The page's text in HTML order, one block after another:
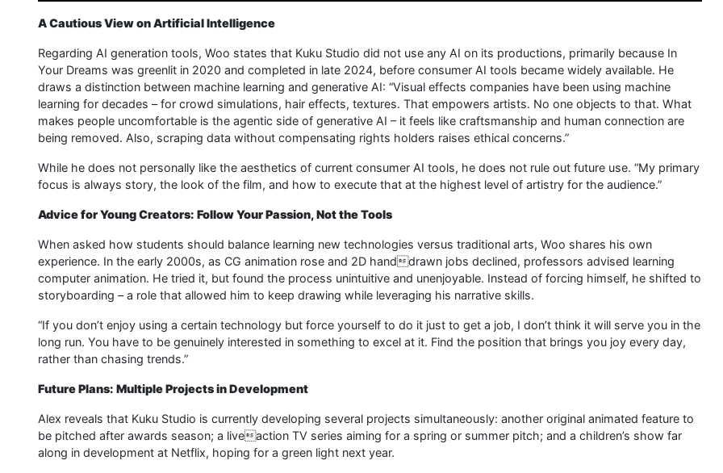
A Cautious View on Artificial Intelligence
Regarding AI generation tools, Woo states that Kuku Studio did not use any AI on its productions, primarily because In
Your Dreams was greenlit in 2020 and completed in late 2024, before consumer AI tools became widely available. He
draws a distinction between machine learning and generative AI: “Visual effects companies have been using machine
learning for decades – for crowd simulations, hair effects, textures. That empowers artists. No one objects to that. What
makes people uncomfortable is the agentic side of generative AI – it feels like craftsmanship and human connection are
being removed. Also, scraping data without compensating rights holders raises ethical concerns.”
While he does not personally like the aesthetics of current consumer AI tools, he does not rule out future use. “My primary
focus is always story, the look of the film, and how to execute that at the highest level of artistry for the audience.”
Advice for Young Creators: Follow Your Passion, Not the Tools
When asked how students should balance learning new technologies versus traditional arts, Woo shares his own
experience. In the early 2000s, as CG animation rose and 2D handdrawn jobs declined, professors advised learning
computer animation. He tried it, but found the process unintuitive and unenjoyable. Instead of forcing himself, he shifted to
storyboarding – a role that allowed him to keep drawing while leveraging his narrative skills.
“If you don’t enjoy using a certain technology but force yourself to do it just to get a job, I don’t think it will serve you in the
long run. You have to be genuinely interested in something to excel at it. Find the position that brings you joy every day,
rather than chasing trends.”
Future Plans: Multiple Projects in Development
Alex reveals that Kuku Studio is currently developing several projects simultaneously: another original animated feature to
be pitched after awards season; a liveaction TV series aiming for a spring or summer pitch; and a children’s show far
along in development at Netflix, hoping for a green light next year.